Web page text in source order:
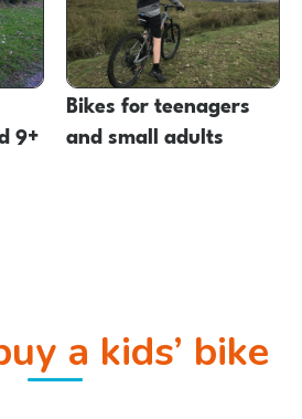
9+
Bikes for teenagers
and small adults
a kids’ bike